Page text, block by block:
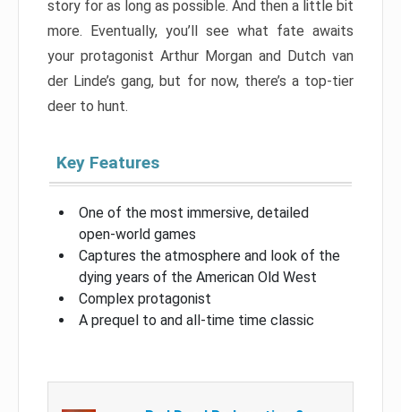
story for as long as possible. And then a little bit
more. Eventually, you’ll see what fate awaits
your protagonist Arthur Morgan and Dutch van
der Linde’s gang, but for now, there’s a top-tier
deer to hunt.
Key Features
One of the most immersive, detailed
open-world games
Captures the atmosphere and look of the
dying years of the American Old West
Complex protagonist
A prequel to and all-time time classic